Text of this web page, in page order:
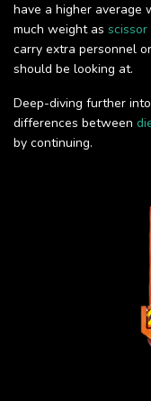
have a higher average
much weight as
carry extra personnel
should be looking at.
Deep-diving further
differences between
by continuing.